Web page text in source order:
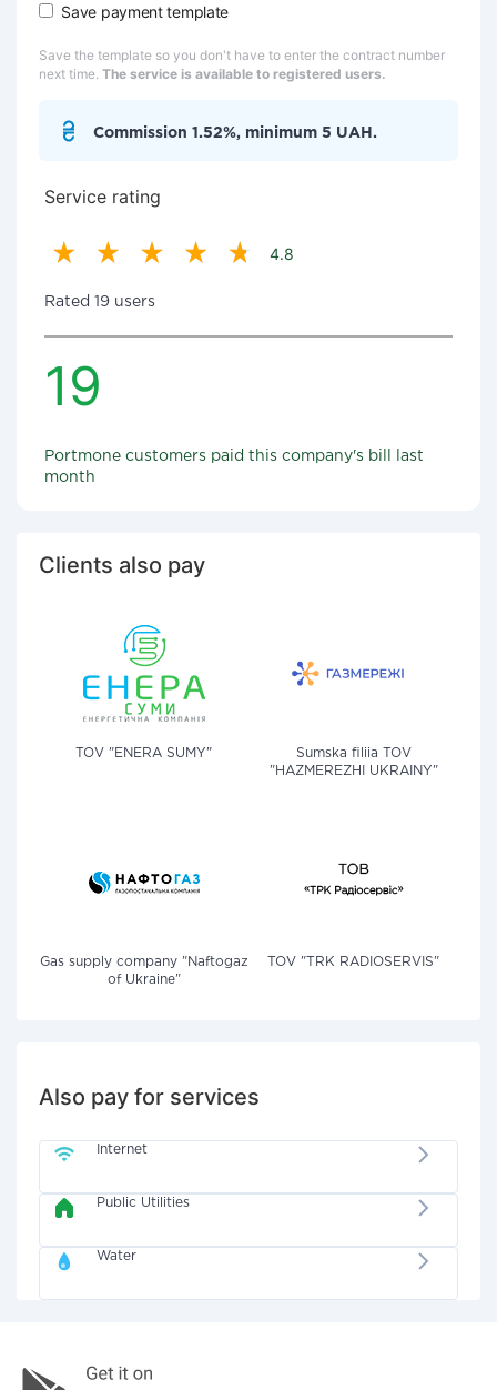
Save payment template
Save the template so you don't have to enter the contract number
next time. The service is available to registered users.
Commission 1.52%, minimum 5 UAH.
Service rating
4.8
Rated 19 users
19
Portmone customers paid this company's bill last
month
Clients also pay
TOV "ENERA SUMY"
Sumska filiia TOV
"HAZMEREZHI UKRAINY"
Gas supply company "Naftogaz
of Ukraine"
TOV "TRK RADIOSERVIS"
Also pay for services
Internet
Public Utilities
Water